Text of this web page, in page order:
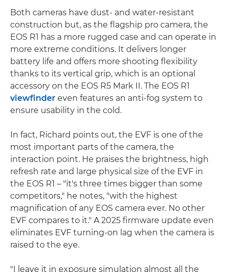
Both cameras have dust- and water-resistant
construction but, as the flagship pro camera, the
EOS R1 has a more rugged case and can operate in
more extreme conditions. It delivers longer
battery life and offers more shooting flexibility
thanks to its vertical grip, which is an optional
accessory on the EOS R5 Mark II. The EOS R1
viewfinder even features an anti-fog system to
ensure usability in the cold.
In fact, Richard points out, the EVF is one of the
most important parts of the camera, the
interaction point. He praises the brightness, high
refresh rate and large physical size of the EVF in
the EOS R1 – "it's three times bigger than some
competitors," he notes, "with the highest
magnification of any EOS camera ever. No other
EVF compares to it." A 2025 firmware update even
eliminates EVF turning-on lag when the camera is
raised to the eye.
"I leave it in exposure simulation almost all the